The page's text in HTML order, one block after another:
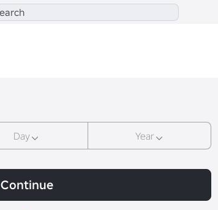
Day Year
Continue